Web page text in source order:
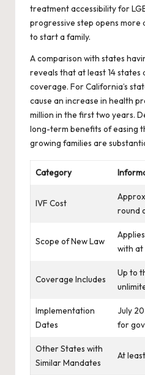
treatment accessibility for
progressive step opens more
to start a family.
A comparison with states
reveals that at least 14 states
coverage. For California’s
cause an increase in health
million in the first two years.
long-term benefits of easing
growing families are
Category
IVF Cost
round
Scope of New Law
with at
Coverage Includes
Up to
Implementation
Dates
July
for
Other States with
Similar Mandates
At